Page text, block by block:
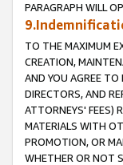
PARAGRAPH WILL
TO THE MAXIMUM
CREATION,
AND YOU AGREE TO
DIRECTORS, AND
ATTORNEYS' FEES)
MATERIALS WITH
PROMOTION, OR
WHETHER OR NOT